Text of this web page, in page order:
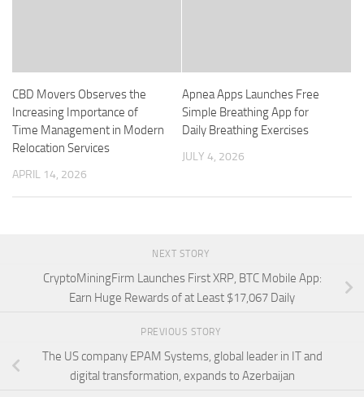
CBD Movers Observes the
Increasing Importance of
Time Management in Modern
Relocation Services
APRIL 14, 2026
Apnea Apps Launches Free
Simple Breathing App for
Daily Breathing Exercises
JULY 4, 2026
NEXT STORY
CryptoMiningFirm Launches First XRP, BTC Mobile App:
Earn Huge Rewards of at Least $17,067 Daily
PREVIOUS STORY
The US company EPAM Systems, global leader in IT and
digital transformation, expands to Azerbaijan